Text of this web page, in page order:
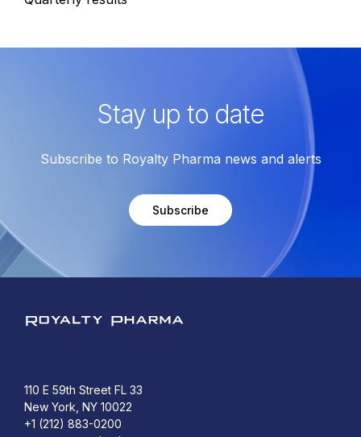
Stay up to date
Subscribe to Royalty Pharma news and alerts
Subscribe
110 E 59th Street FL 33
New York, NY 10022
+1 (212) 883-0200